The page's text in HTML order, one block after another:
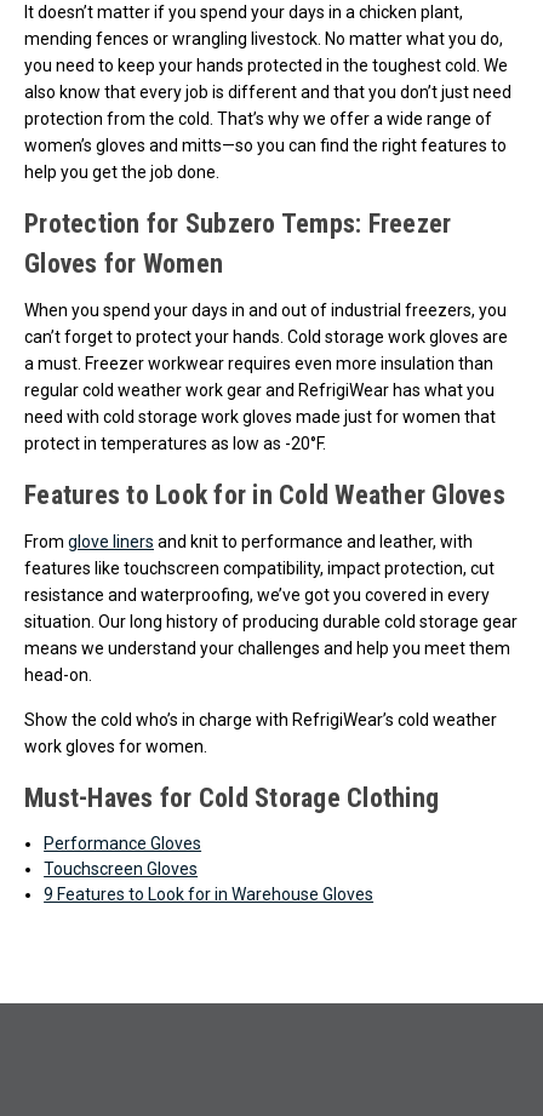
It doesn’t matter if you spend your days in a chicken plant,
mending fences or wrangling livestock. No matter what you do,
you need to keep your hands protected in the toughest cold. We
also know that every job is different and that you don’t just need
protection from the cold. That’s why we offer a wide range of
women’s gloves and mitts—so you can find the right features to
help you get the job done.
Protection for Subzero Temps: Freezer
Gloves for Women
When you spend your days in and out of industrial freezers, you
can’t forget to protect your hands. Cold storage work gloves are
a must. Freezer workwear requires even more insulation than
regular cold weather work gear and RefrigiWear has what you
need with cold storage work gloves made just for women that
protect in temperatures as low as -20°F.
Features to Look for in Cold Weather Gloves
From glove liners and knit to performance and leather, with
features like touchscreen compatibility, impact protection, cut
resistance and waterproofing, we’ve got you covered in every
situation. Our long history of producing durable cold storage gear
means we understand your challenges and help you meet them
head-on.
Show the cold who’s in charge with RefrigiWear’s cold weather
work gloves for women.
Must-Haves for Cold Storage Clothing
Performance Gloves
Touchscreen Gloves
9 Features to Look for in Warehouse Gloves